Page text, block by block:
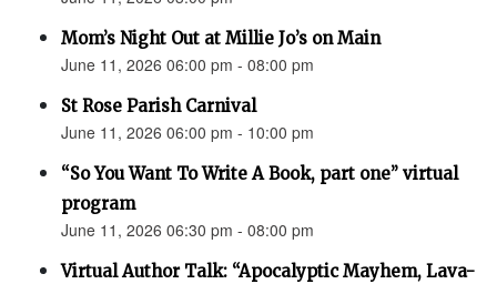
Mom’s Night Out at Millie Jo’s on Main
June 11, 2026 06:00 pm - 08:00 pm
St Rose Parish Carnival
June 11, 2026 06:00 pm - 10:00 pm
“So You Want To Write A Book, part one” virtual
program
June 11, 2026 06:30 pm - 08:00 pm
Virtual Author Talk: “Apocalyptic Mayhem, Lava-